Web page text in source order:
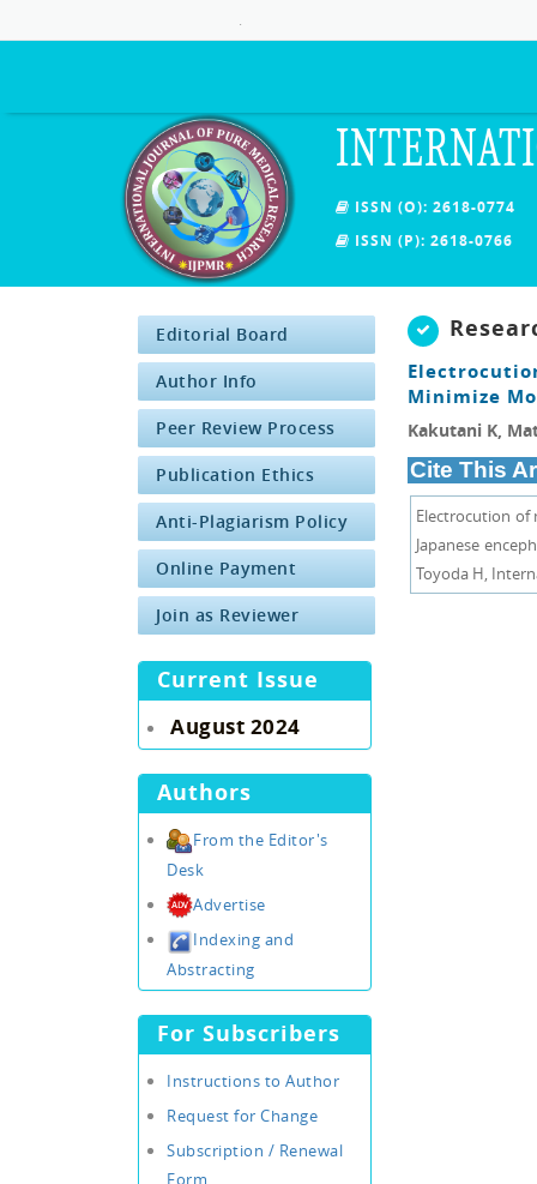
ISSN (O): 2618-0774
ISSN (P): 2618-0766
Editorial Board
Author Info
Peer Review Process
Publication Ethics
Anti-Plagiarism Policy
Online Payment
Join as Reviewer
Current Issue
August 2024
Authors
From the Editor's
Desk
Advertise
Indexing and
Abstracting
For Subscribers
Instructions to Author
Request for Change
Subscription / Renewal
Form
Minimize
Kakutani K,
Cite This
Electrocution of
Japanese
Toyoda H,